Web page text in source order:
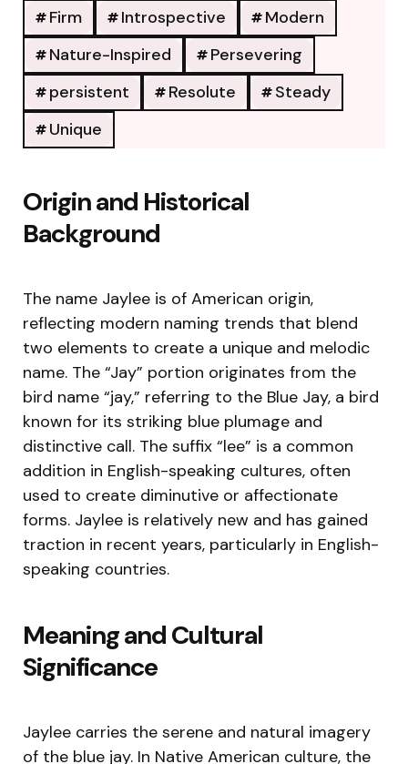
Firm Introspective
Modern
Nature-Inspired
Persevering
persistent
Resolute
Steady
Unique
Origin and Historical
Background
The name Jaylee is of American origin,
reflecting modern naming trends that blend
two elements to create a unique and melodic
name. The “Jay” portion originates from the
bird name “jay,” referring to the Blue Jay, a bird
known for its striking blue plumage and
distinctive call. The suffix “lee” is a common
addition in English-speaking cultures, often
used to create diminutive or affectionate
forms. Jaylee is relatively new and has gained
traction in recent years, particularly in English-
speaking countries.
Meaning and Cultural
Significance
Jaylee carries the serene and natural imagery
of the blue jay. In Native American culture, the